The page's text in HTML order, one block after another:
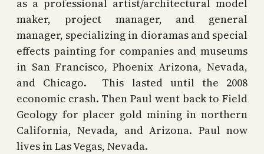
as a professional artist/architectural model
maker, project manager, and general
manager, specializing in dioramas and special
effects painting for companies and museums
in San Francisco, Phoenix Arizona, Nevada,
and Chicago. This lasted until the 2008
economic crash. Then Paul went back to Field
Geology for placer gold mining in northern
California, Nevada, and Arizona. Paul now
lives in Las Vegas, Nevada.